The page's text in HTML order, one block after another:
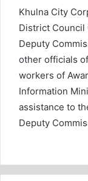
Khulna City
District Council
Deputy
other officials
workers of
Information
assistance to
Deputy